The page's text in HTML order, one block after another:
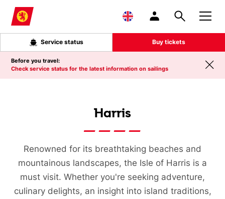
Skip to main content
Service status Buy tickets
Before you travel:
Check service status for the latest information on sailings
Harris
Renowned for its breathtaking beaches and
mountainous landscapes, the Isle of Harris is a
must visit. Whether you're seeking adventure,
culinary delights, an insight into island traditions,